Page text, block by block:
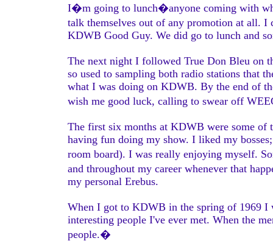
I�m going to lunch�anyone coming with
talk themselves out of any promotion at all.
KDWB Good Guy. We did go to lunch and
The next night I followed True Don Bleu on
so used to sampling both radio stations that
what I was doing on KDWB. By the end of
wish me good luck, calling to swear off
The first six months at KDWB were some of
having fun doing my show. I liked my
room board). I was really enjoying myself.
and throughout my career whenever that
my personal Erebus.
When I got to KDWB in the spring of 1969 I
interesting people I've ever met. When the
people.�